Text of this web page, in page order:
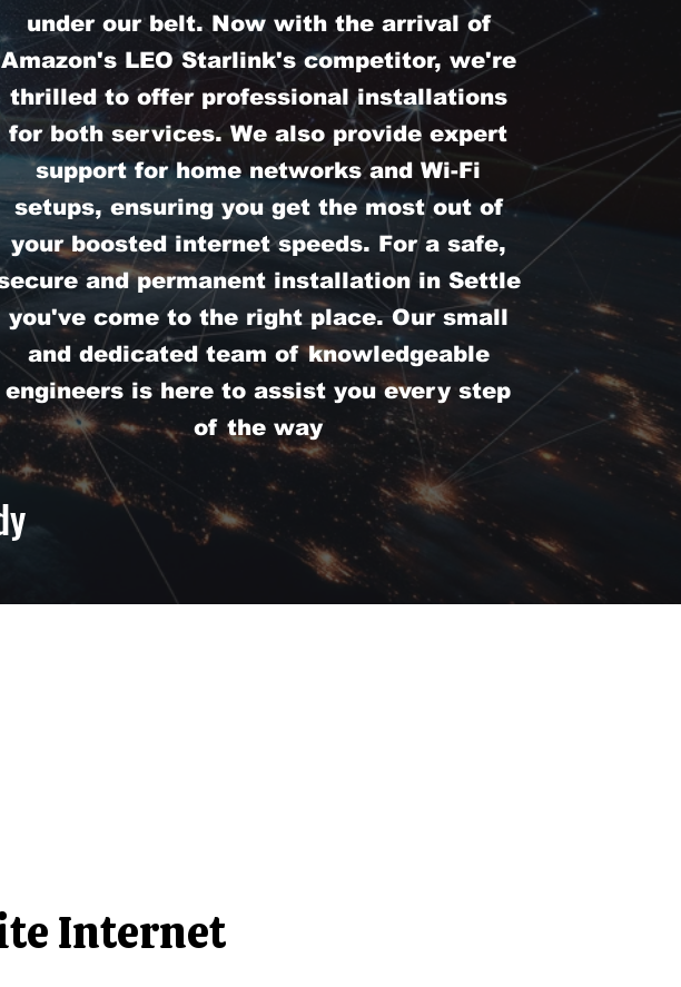
under our belt. Now with the arrival of
Amazon's LEO Starlink's competitor, we're
thrilled to offer professional installations
for both services. We also provide expert
support for home networks and Wi-Fi
setups, ensuring you get the most out of
your boosted internet speeds. For a safe,
and permanent installation in Settle
you've come to the right place. Our small
and dedicated team of knowledgeable
engineers is here to assist you every step
of the way
Internet